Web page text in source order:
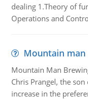
dealing 1.Theory of
Operations and
Mountain
Mountain Man
Chris Prangel, the
increase in the